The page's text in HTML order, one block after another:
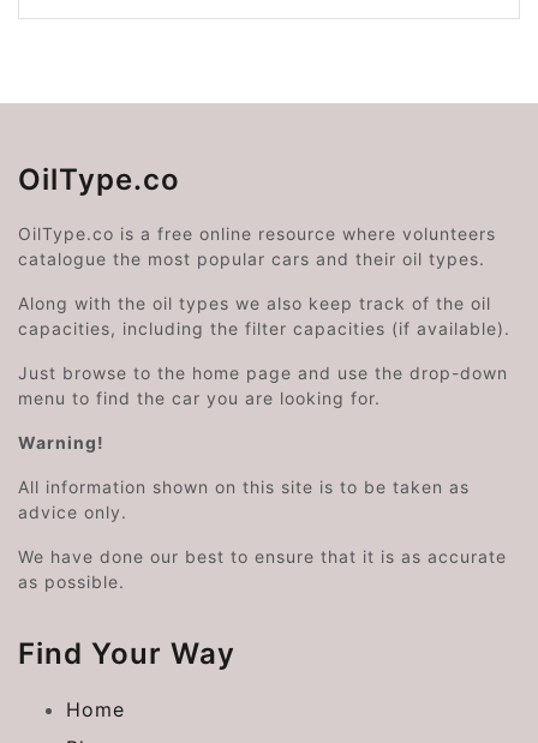
OilType.co
OilType.co is a free online resource where volunteers
catalogue the most popular cars and their oil types.
Along with the oil types we also keep track of the oil
capacities, including the filter capacities (if available).
Just browse to the home page and use the drop-down
menu to find the car you are looking for.
Warning!
All information shown on this site is to be taken as
advice only.
We have done our best to ensure that it is as accurate
as possible.
Find Your Way
Home